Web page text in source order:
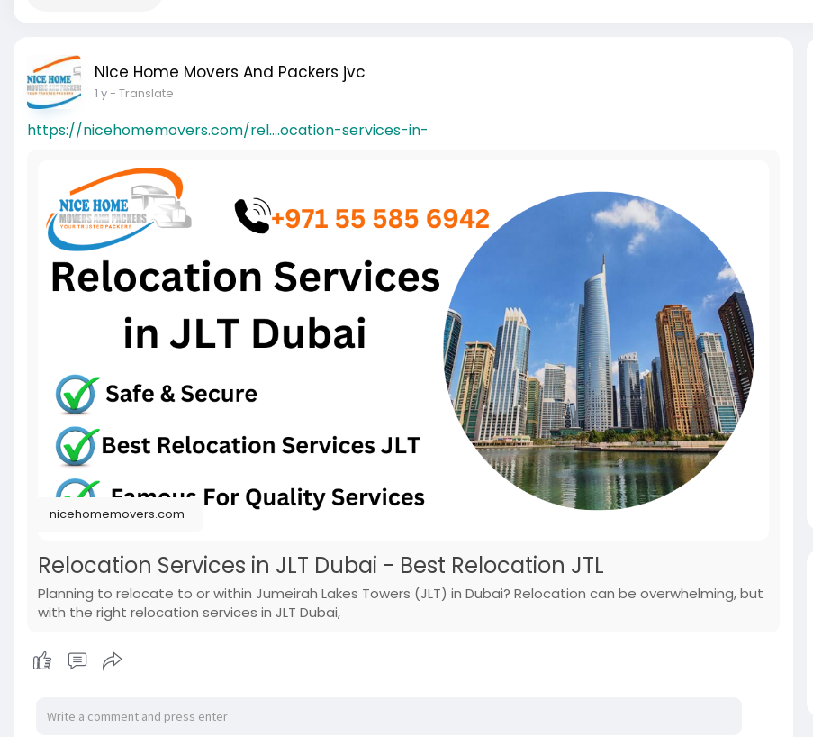
Nice Home Movers And Packers jvc
1 y- Translate
https://nicehomemovers.com/rel....ocation-services-in-
nicehomemovers.com
Relocation Services in JLT Dubai - Best Relocation JTL
Planning to relocate to or within Jumeirah Lakes Towers (JLT) in Dubai? Relocation can be overwhelming, but
with the right relocation services in JLT Dubai,